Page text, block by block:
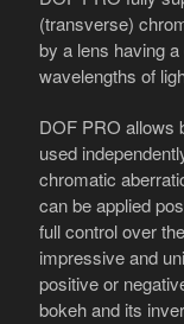
(transverse)
by a lens having
wavelengths of
DOF PRO allows
used
chromatic
can be applied
full control over
impressive and
positive or
bokeh and its